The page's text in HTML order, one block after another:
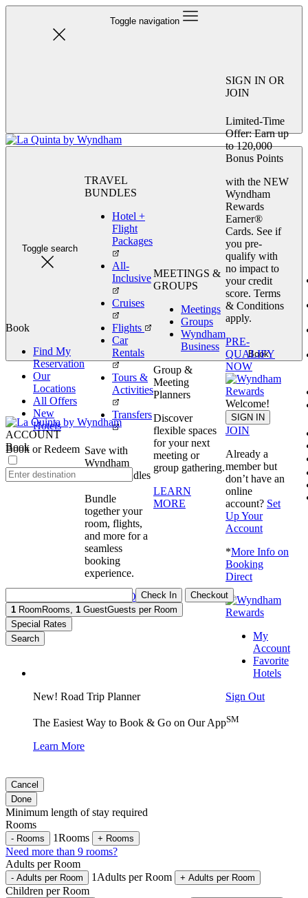
Toggle navigation
Toggle search
Book
Book
Find My
Reservation
Our
Locations
All Offers
New
Hotels
Book or Redeem
TRAVEL
BUNDLES
Hotel +
Flight
Packages
All-
Inclusive
Cruises
Flights
Car
Rentals
Tours &
Activities
Transfers
Save with
Wyndham
Travel Bundles
Bundle
together your
room, flights,
and more for a
seamless
booking
experience.
BOOK NOW
MEETINGS &
GROUPS
Meetings
Groups
Wyndham
Business
Group &
Meeting
Planners
Discover
flexible spaces
for your next
meeting or
group gathering.
LEARN
MORE
SIGN IN OR
JOIN
Limited-Time
Offer: Earn up
to 120,000
Bonus Points
with the NEW
Wyndham
Rewards
Earner®
Cards. See if
you pre-
qualify with
no impact to
your credit
score. Terms
& Conditions
apply.
PRE-
QUALIFY
NOW
Welcome!
SIGN IN
JOIN
Already a
member but
don’t have an
online
account? Set
Up Your
Account
*More Info on
Booking
Direct
My
Account
Favorite
Hotels
Sign Out
ACCOUNT
Book
Check In
Checkout
1 Room Rooms, 1 GuestGuests per Room
Special Rates
Search
New! Road Trip Planner
The Easiest Way to Book & Go on Our AppSM
Learn More
Cancel
Done
Minimum length of stay required
Rooms
- Rooms 1Rooms + Rooms
Need more than 9 rooms?
Adults per Room
- Adults per Room 1 Adults per Room + Adults per Room
Children per Room